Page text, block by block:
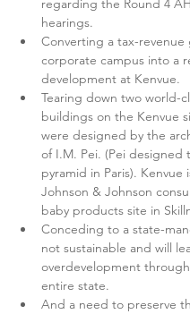
regarding the Round 4
hearings.
Converting a tax-revenue
corporate campus into a
development at Kenvue.
Tearing down two world-
buildings on the Kenvue
were designed by the
of I.M. Pei. (Pei designed
pyramid in Paris). Kenvue
Johnson & Johnson
baby products site in
Conceding to a state-
not sustainable and will
overdevelopment
entire state.
And a need to preserve